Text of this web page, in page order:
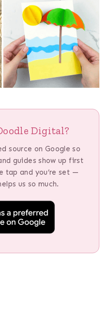
Digital?
source on Google so
guides show up first
tap and you’re set —
us so much.